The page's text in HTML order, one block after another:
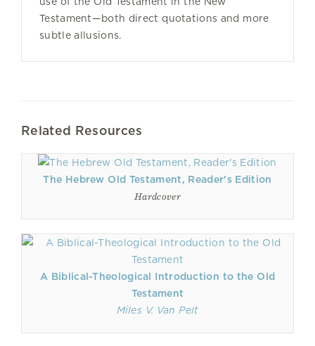
Testament—both direct quotations and more
subtle allusions.
Related Resources
The Hebrew Old Testament, Reader's Edition
Hardcover
A Biblical-Theological Introduction to the Old
Testament
Miles V. Van Pelt